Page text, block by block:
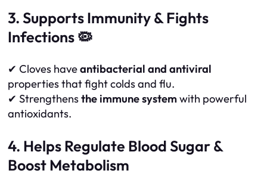
3. Supports Immunity & Fights
Infections 🦠
✔ Cloves haveantibacterial and antiviral
properties that fight colds and flu.
✔ Strengthensthe immune system with powerful
antioxidants.
4. Helps Regulate Blood Sugar &
Boost Metabolism